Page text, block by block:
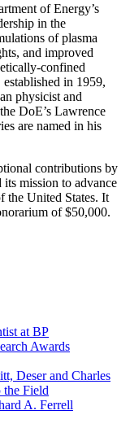
of Energy’s
in the
of plasma
and improved
confined
in 1959,
physicist and
DoE’s Lawrence
are named in his
contributions by
mission to advance
the United States. It
of $50,000.
at BP
Awards
Deser and Charles
the Field
A. Ferrell